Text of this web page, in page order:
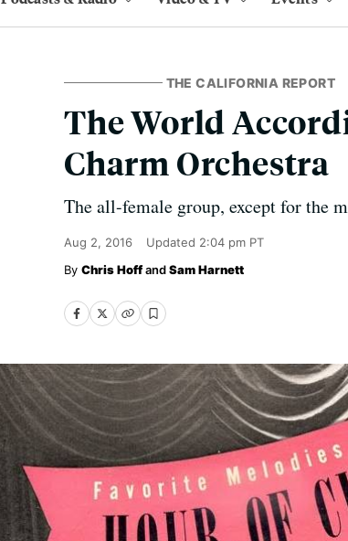
THE CALIFORNIA REPORT
The World
Charm Orchestra
The all-female group, except for the
Aug 2, 2016 Updated 2:04 pm PT
Chris HoffandSam Harnett